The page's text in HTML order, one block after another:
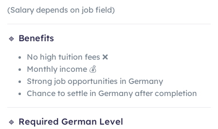
(Salary depends on job field)
🔹 Benefits
No high tuition fees ❌
Monthly income 💰
Strong job opportunities in Germany
Chance to settle in Germany after completion
🔹 Required German Level